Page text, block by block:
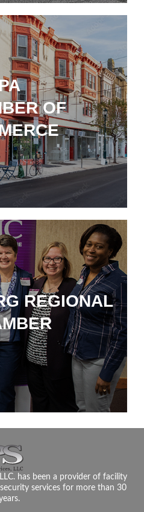
OF
REGIONAL
has been a provider of facility
services for more than 30